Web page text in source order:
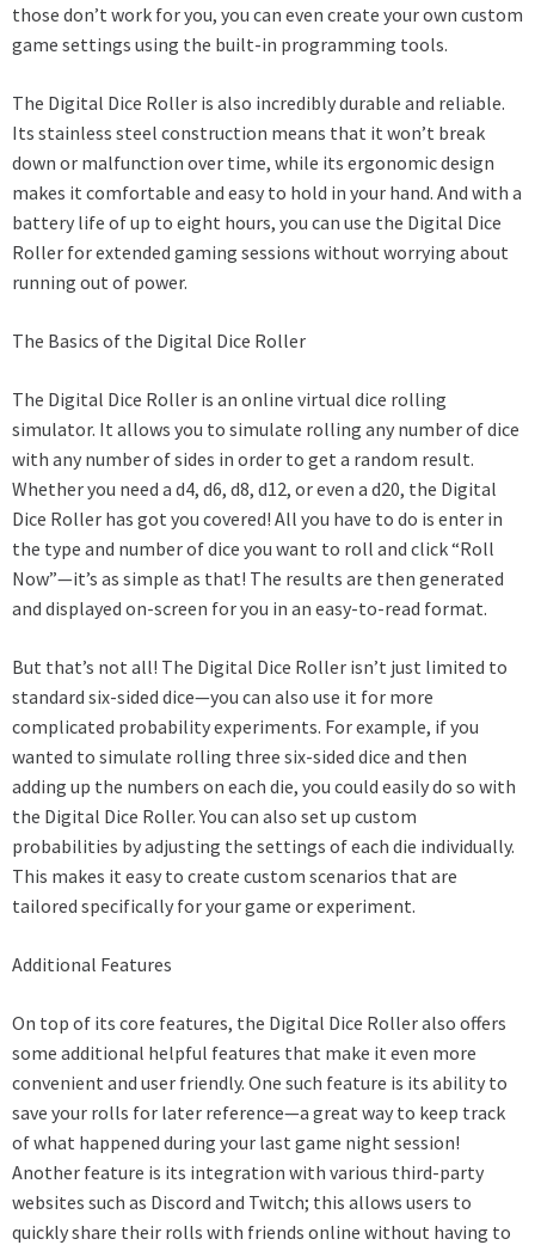
those don’t work for you, you can even create your own custom
game settings using the built-in programming tools.
The Digital Dice Roller is also incredibly durable and reliable.
Its stainless steel construction means that it won’t break
down or malfunction over time, while its ergonomic design
makes it comfortable and easy to hold in your hand. And with a
battery life of up to eight hours, you can use the Digital Dice
Roller for extended gaming sessions without worrying about
running out of power.
The Basics of the Digital Dice Roller
The Digital Dice Roller is an online virtual dice rolling
simulator. It allows you to simulate rolling any number of dice
with any number of sides in order to get a random result.
Whether you need a d4, d6, d8, d12, or even a d20, the Digital
Dice Roller has got you covered! All you have to do is enter in
the type and number of dice you want to roll and click “Roll
Now”—it’s as simple as that! The results are then generated
and displayed on-screen for you in an easy-to-read format.
But that’s not all! The Digital Dice Roller isn’t just limited to
standard six-sided dice—you can also use it for more
complicated probability experiments. For example, if you
wanted to simulate rolling three six-sided dice and then
adding up the numbers on each die, you could easily do so with
the Digital Dice Roller. You can also set up custom
probabilities by adjusting the settings of each die individually.
This makes it easy to create custom scenarios that are
tailored specifically for your game or experiment.
Additional Features
On top of its core features, the Digital Dice Roller also offers
some additional helpful features that make it even more
convenient and user friendly. One such feature is its ability to
save your rolls for later reference—a great way to keep track
of what happened during your last game night session!
Another feature is its integration with various third-party
websites such as Discord and Twitch; this allows users to
quickly share their rolls with friends online without having to